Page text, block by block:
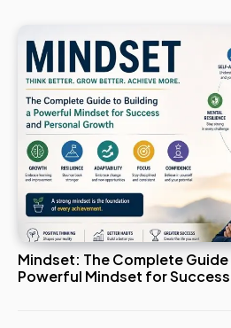
Mindset: The Complete
Powerful Mindset for